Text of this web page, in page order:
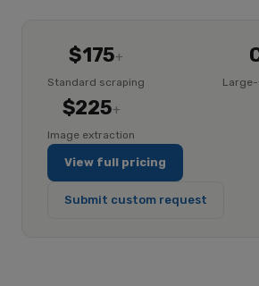
$175+
Standard scraping
$225+
Image extraction
View full pricing
Submit custom request